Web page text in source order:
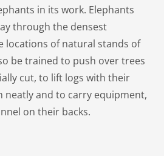
in its work. Elephants
through the densest
locations of natural stands of
be trained to push over trees
cut, to lift logs with their
neatly and to carry equipment,
on their backs.